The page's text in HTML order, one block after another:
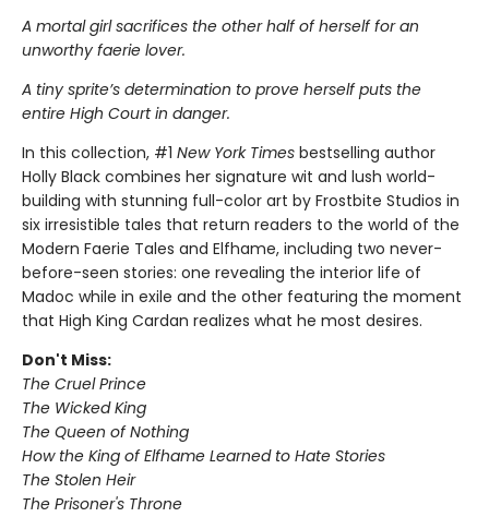
A mortal girl sacrifices the other half of herself for an
unworthy faerie lover.
A tiny sprite’s determination to prove herself puts the
entire High Court in danger.
In this collection, #1 New York Times bestselling author
Holly Black combines her signature wit and lush world-
building with stunning full-color art by Frostbite Studios in
six irresistible tales that return readers to the world of the
Modern Faerie Tales and Elfhame, including two never-
before-seen stories: one revealing the interior life of
Madoc while in exile and the other featuring the moment
that High King Cardan realizes what he most desires.
Don't Miss:
The Cruel Prince
The Wicked King
The Queen of Nothing
How the King of Elfhame Learned to Hate Stories
The Stolen Heir
The Prisoner's Throne